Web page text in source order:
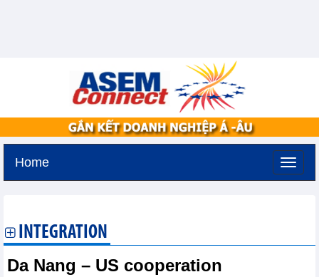
Home
INTEGRATION
Da Nang – US cooperation